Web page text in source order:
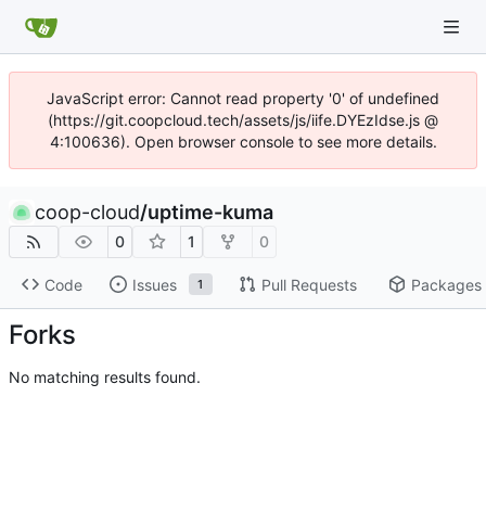
JavaScript error: Cannot read property '0' of undefined
(https://git.coopcloud.tech/assets/js/iife.DYEzIdse.js @
4:100636). Open browser console to see more details.
coop-cloud/uptime-kuma
0 1 0
Code Issues 1 Pull Requests Packages
Forks
No matching results found.